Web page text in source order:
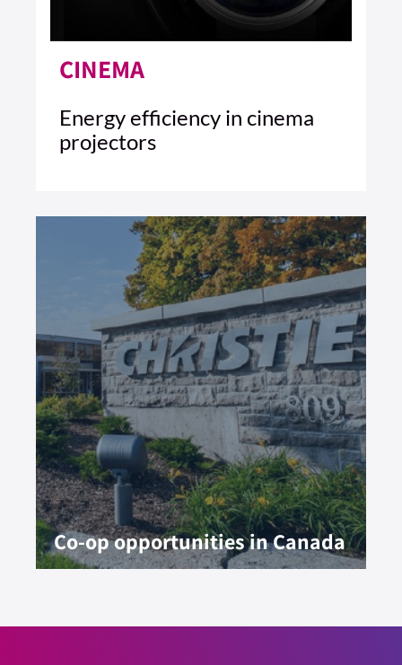
CINEMA
Energy efficiency in cinema
projectors
Co-op opportunities in Canada